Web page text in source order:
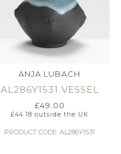
ANJA LUBACH
AL286Y1531 VESSEL
£49.00
£44.18 outside the UK
PRODUCT CODE: AL286Y1531